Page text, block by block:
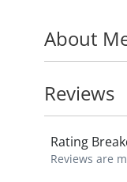
About
Reviews
Rating
Reviews are